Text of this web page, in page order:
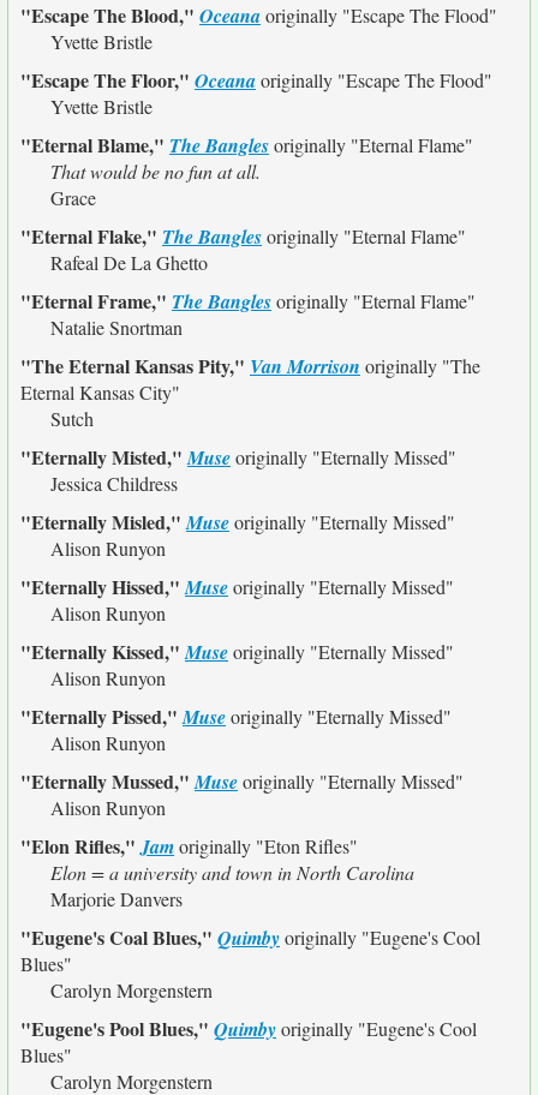
"Escape The Blood," Oceanaoriginally "Escape The Flood"
Yvette Bristle
"Escape The Floor," Oceanaoriginally "Escape The Flood"
Yvette Bristle
"Eternal Blame," The Banglesoriginally "Eternal Flame"
That would be no fun at all.
Grace
"Eternal Flake," The Banglesoriginally "Eternal Flame"
Rafeal De La Ghetto
"Eternal Frame," The Banglesoriginally "Eternal Flame"
Natalie Snortman
"The Eternal Kansas Pity," Van Morrison originally "The
Eternal Kansas City"
Sutch
"Eternally Misted,"Museoriginally "Eternally Missed"
Jessica Childress
"Eternally Misled,"Museoriginally "Eternally Missed"
Alison Runyon
"Eternally Hissed,"Museoriginally "Eternally Missed"
Alison Runyon
"Eternally Kissed,"Museoriginally "Eternally Missed"
Alison Runyon
"Eternally Pissed,"Museoriginally "Eternally Missed"
Alison Runyon
"Eternally Mussed,"Museoriginally "Eternally Missed"
Alison Runyon
"Elon Rifles,"Jamoriginally "Eton Rifles"
Elon = a university and town in North Carolina
Marjorie Danvers
"Eugene's Coal Blues," Quimbyoriginally "Eugene's Cool
Blues"
Carolyn Morgenstern
"Eugene's Pool Blues," Quimbyoriginally "Eugene's Cool
Blues"
Carolyn Morgenstern